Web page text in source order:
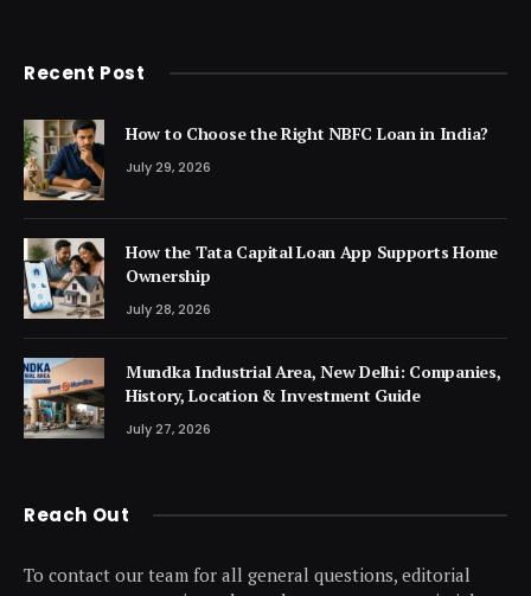
Recent Post
How to Choose the Right NBFC Loan in India?
July 29, 2026
How the Tata Capital Loan App Supports Home
Ownership
July 28, 2026
Mundka Industrial Area, New Delhi: Companies,
History, Location & Investment Guide
July 27, 2026
Reach Out
To contact our team for all general questions, editorial